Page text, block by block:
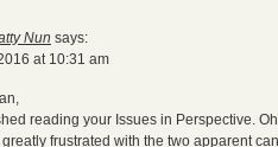
Nun says:
at 10:31 am
reading your Issues in Perspective.
frustrated with the two apparent